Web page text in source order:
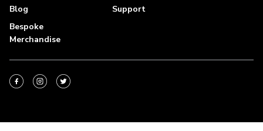
Blog
Support
Bespoke
Merchandise